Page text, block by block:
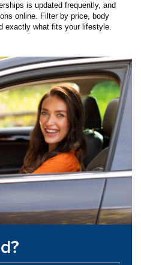
is updated frequently, and
online. Filter by price, body
exactly what fits your lifestyle.